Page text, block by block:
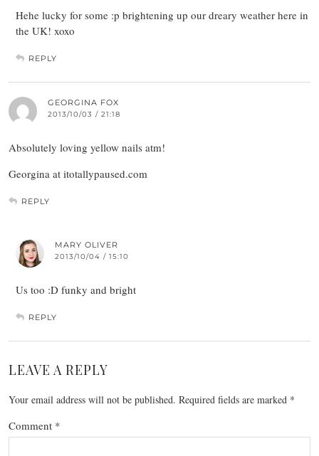
Hehe lucky for some :p brightening up our dreary weather here in
the UK! xoxo
REPLY
GEORGINA FOX
2013/10/03 / 21:18
Absolutely loving yellow nails atm!
Georgina at itotallypaused.com
REPLY
MARY OLIVER
2013/10/04 / 15:10
Us too :D funky and bright
REPLY
LEAVE A REPLY
Your email address will not be published. Required fields are marked *
Comment *